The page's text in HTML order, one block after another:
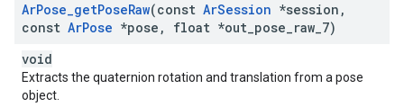
ArPose_getPoseRaw(const ArSession *session ,
const ArPose *pose , float *out pose raw 7)
void
Extracts the quaternion rotation and translation from a pose
object.